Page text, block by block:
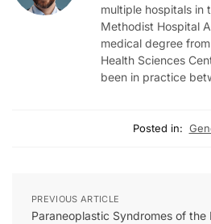
multiple hospitals in
Methodist Hospital
medical degree
Health Sciences
been in practice
Posted in:
PREVIOUS ARTICLE
Paraneoplastic Syndromes of the